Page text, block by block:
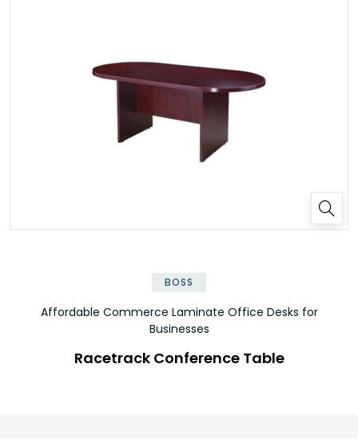
BOSS
Affordable Commerce Laminate Office Desks for
Businesses
Racetrack Conference Table